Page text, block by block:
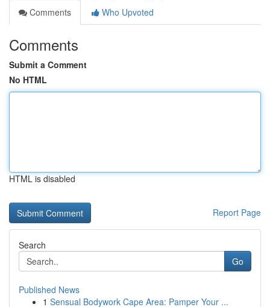
Comments
Who Upvoted
Comments
Submit a Comment
No HTML
HTML is disabled
Report Page
Search
Go
Published News
1 Sensual Bodywork Cape Area: Pamper Your ...